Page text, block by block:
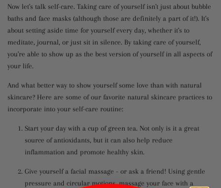
Now let's talk self-care. Taking care of yourself isn't just about bubble
baths and face masks (although those are definitely a part of it!). It's
about setting aside time for yourself every day, whether it's to
meditate, journal, or just sit in silence. By taking care of yourself,
you're able to show up as the best version of yourself in all aspects of
your life.
And what better way to show yourself some love than with natural
skincare? Here are some of our favorite natural skincare practices to
incorporate into your self-care routine:
Start your day with a cup of green tea. Not only is it a great
source of antioxidants, but it can also help reduce
inflammation and promote healthy skin.
Give yourself a facial massage - or ask a friend! Using gentle
pressure and circular motions, massage your face with a